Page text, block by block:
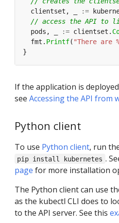
  clientset, _
:=
  pods, _
:= clientset.
  fmt.
Printf( "There are
If the application is
see Accessing the API from
Python client
To use Python client, run
pip install kubernetes .
page for more installation
The Python client can use
as the kubectl CLI does to
to the API server. See this